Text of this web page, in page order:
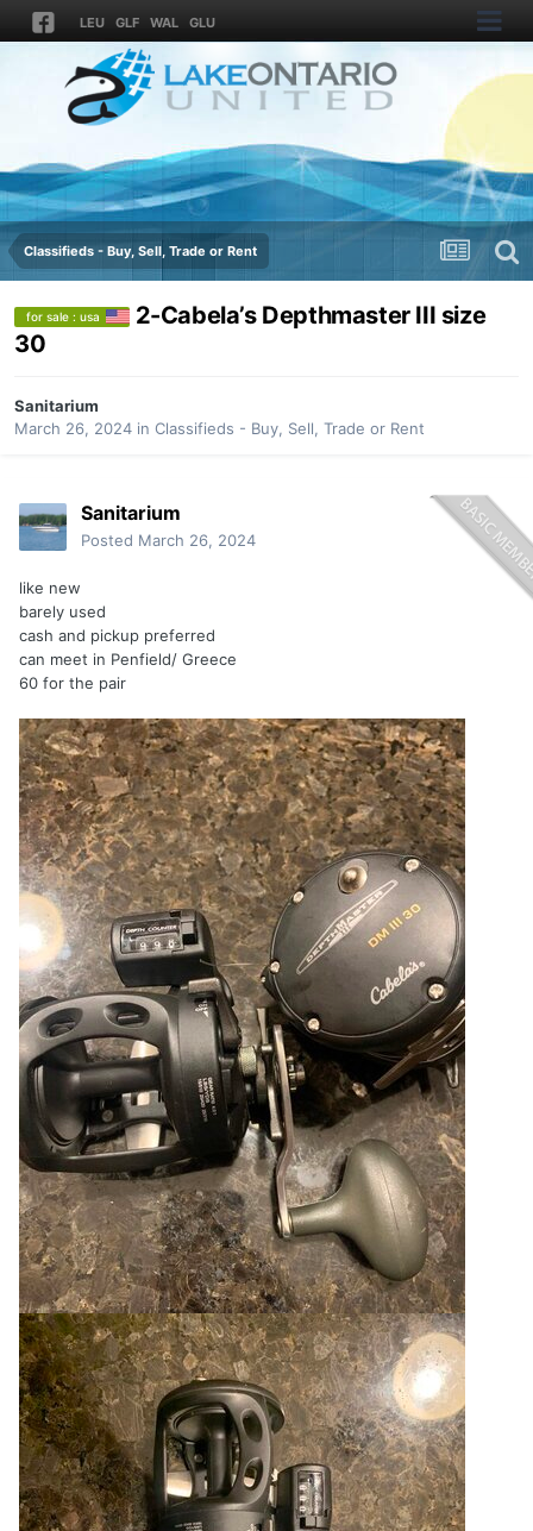
LEU GLF WAL GLU
Classifieds - Buy, Sell, Trade or Rent
for sale : usa
2-Cabela’s Depthmaster III size
30
Sanitarium
March 26, 2024 in Classifieds - Buy, Sell, Trade or Rent
Sanitarium
Posted March 26, 2024
like new
barely used
cash and pickup preferred
can meet in Penfield/ Greece
60 for the pair